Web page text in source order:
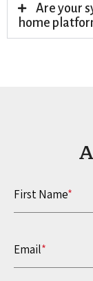
Are your
home
First Name*
Email*